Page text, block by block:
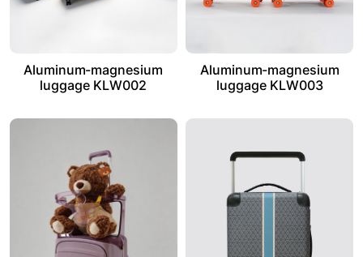
Aluminum-magnesium
luggage KLW002
Aluminum-magnesium
luggage KLW003